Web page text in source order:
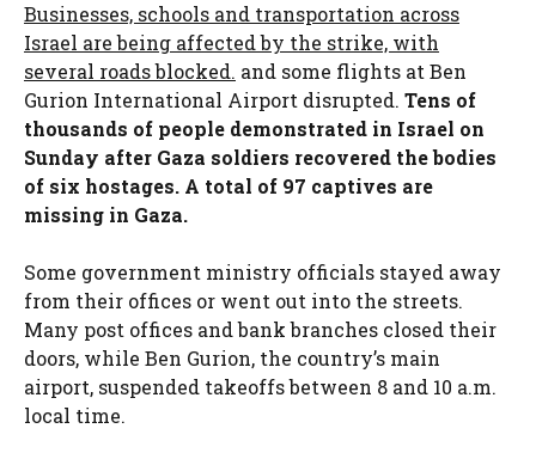
Businesses, schools and transportation across
Israel are being affected by the strike, with
several roads blocked. and some flights at Ben
Gurion International Airport disrupted. Tens of
thousands of people demonstrated in Israel on
Sunday after Gaza soldiers recovered the bodies
of six hostages. A total of 97 captives are
missing in Gaza.
Some government ministry officials stayed away
from their offices or went out into the streets.
Many post offices and bank branches closed their
doors, while Ben Gurion, the country’s main
airport, suspended takeoffs between 8 and 10 a.m.
local time.